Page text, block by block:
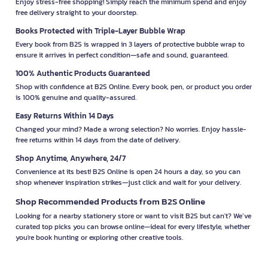
free delivery straight to your doorstep.
Books Protected with Triple-Layer Bubble Wrap
Every book from B2S is wrapped in 3 layers of protective bubble wrap to
ensure it arrives in perfect condition—safe and sound, guaranteed.
100% Authentic Products Guaranteed
Shop with confidence at B2S Online. Every book, pen, or product you order
is 100% genuine and quality-assured.
Easy Returns Within 14 Days
Changed your mind? Made a wrong selection? No worries. Enjoy hassle-
free returns within 14 days from the date of delivery.
Shop Anytime, Anywhere, 24/7
Convenience at its best! B2S Online is open 24 hours a day, so you can
shop whenever inspiration strikes—just click and wait for your delivery.
Shop Recommended Products from B2S Online
Looking for a nearby stationery store or want to visit B2S but can't? We’ve
curated top picks you can browse online—ideal for every lifestyle, whether
you're book hunting or exploring other creative tools.